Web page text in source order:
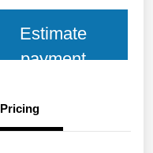
Estimate
payment
Pricing